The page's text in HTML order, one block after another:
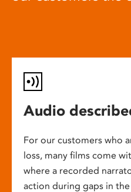
Audio
For our customers who
loss, many films come
where a recorded
action during gaps in